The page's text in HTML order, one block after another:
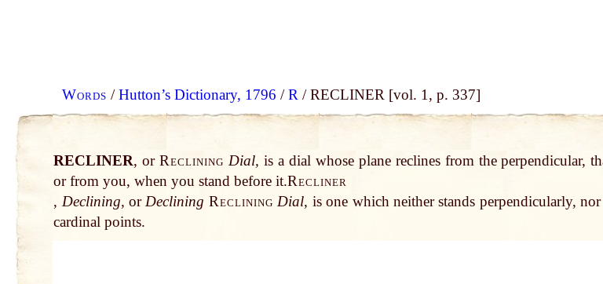
Words /Hutton’s Dictionary, 1796 /R / RECLINER [vol. 1, p. 337]
RECLINER, orReclining Dial, is a dial whose plane reclines from the perpendicular,
or from you, when you stand before it.Recliner
, Declining, or Declining Reclining Dial, is one which neither stands perpendicularly,
cardinal points.